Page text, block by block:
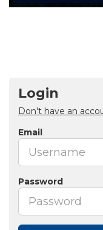
Login
Don't have an
Email
Password